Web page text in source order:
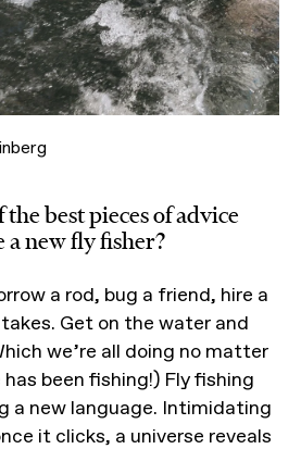
best pieces of advice
a new fly fisher?
a rod, bug a friend, hire a
Get on the water and
we’re all doing no matter
been fishing!) Fly fishing
a new language. Intimidating
it clicks, a universe reveals